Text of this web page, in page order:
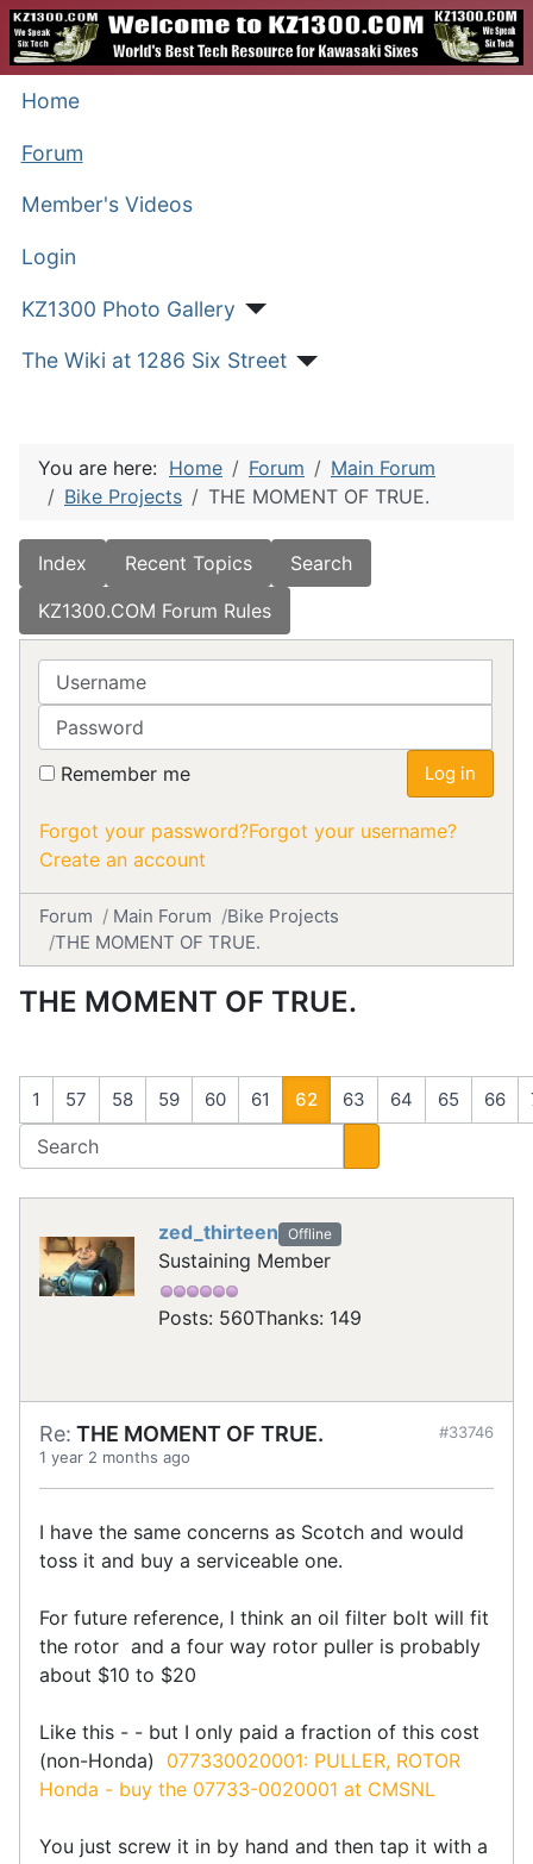
Home
Forum
Member's Videos
Login
KZ1300 Photo Gallery
The Wiki at 1286 Six Street
You are here: Home Forum
Main Forum
Bike Projects
THE MOMENT OF TRUE.
Index Recent Topics
Search
KZ1300.COM Forum Rules
Username
Password
Remember me Log in
Forgot your password?Forgot your username?
Create an account
Forum Main Forum
Bike Projects
THE MOMENT OF TRUE.
THE MOMENT OF TRUE.
1 57 58 59 60 61 62 63 64 65 66
zed_thirteen Offline
Sustaining Member
Posts: 560Thanks: 149
Re: THE MOMENT OF TRUE.
1 year 2 months ago
#33746
I have the same concerns as Scotch and would
toss it and buy a serviceable one.
For future reference, I think an oil filter bolt will fit
the rotor and a four way rotor puller is probably
about $10 to $20
Like this - - but I only paid a fraction of this cost
(non-Honda)
077330020001: PULLER, ROTOR
Honda - buy the 07733-0020001 at CMSNL
You just screw it in by hand and then tap it with a